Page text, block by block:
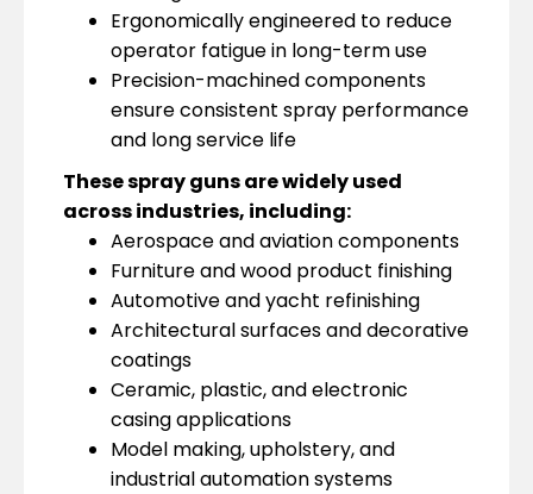
Ergonomically engineered to reduce
operator fatigue in long-term use
Precision-machined components
ensure consistent spray performance
and long service life
These spray guns are widely used
across industries, including:
Aerospace and aviation components
Furniture and wood product finishing
Automotive and yacht refinishing
Architectural surfaces and decorative
coatings
Ceramic, plastic, and electronic
casing applications
Model making, upholstery, and
industrial automation systems